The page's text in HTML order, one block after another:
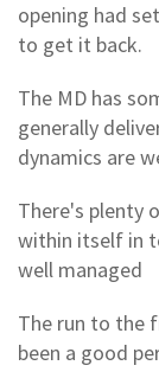
opening had
to get it back.
The MD has
generally
dynamics are
There's plenty
within itself in
well managed
The run to the
been a good